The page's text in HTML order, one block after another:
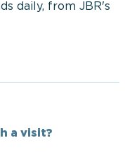
daily, from JBR's
a visit?